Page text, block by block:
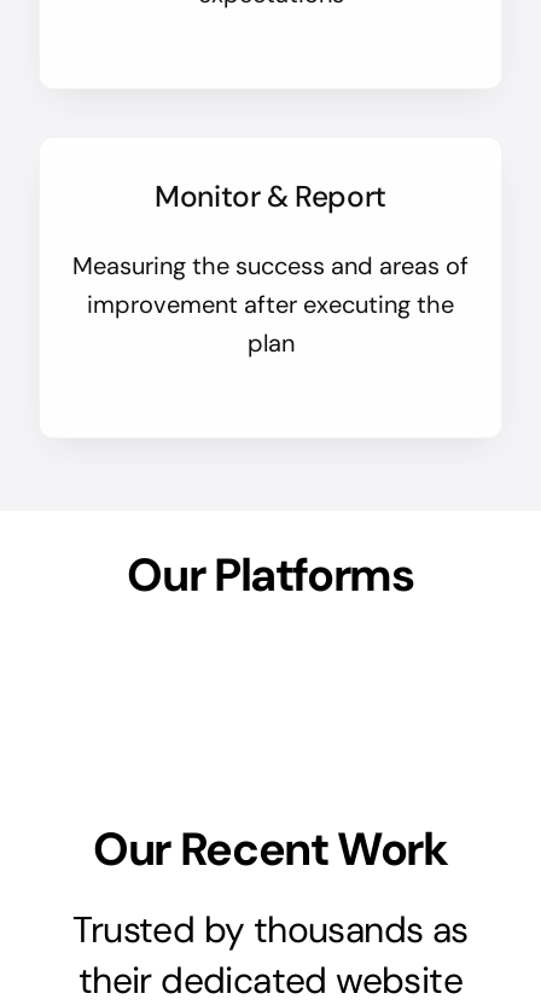
Monitor & Report
Measuring the success and areas of
improvement after executing the
plan
Our Platforms
Our Recent Work
Trusted by thousands as
their dedicated website